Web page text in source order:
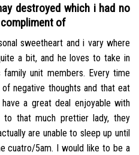
destroyed which i had no
of
sweetheart and i vary where
a bit, and he loves to take in
unit members. Every time
negative thoughts and that eat
a great deal enjoyable with
that much prettier lady, they
are unable to sleep up until
cuatro/5am. I would like to be a